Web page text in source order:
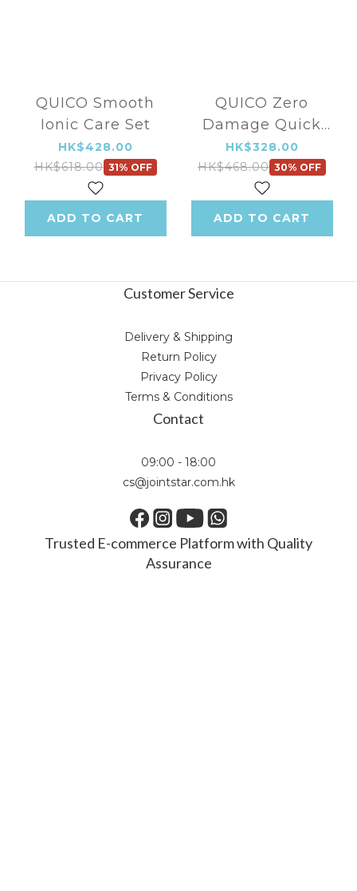
QUICO Smooth
Ionic Care Set
HK$428.00
HK$618.00 31% OFF
ADD TO CART
QUICO Zero
Damage Quick
Style Kit
HK$328.00
HK$468.00 30% OFF
ADD TO CART
Customer Service
Delivery & Shipping
Return Policy
Privacy Policy
Terms & Conditions
Contact
09:00 - 18:00
cs@jointstar.com.hk
Trusted E-commerce Platform with Quality
Assurance